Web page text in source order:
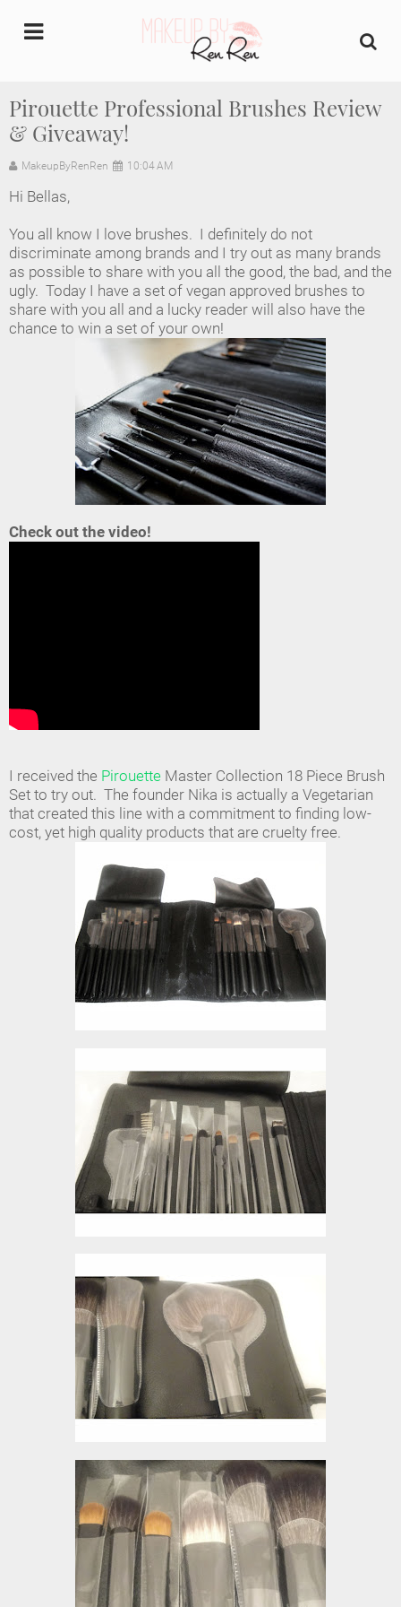
Pirouette Professional Brushes Review
& Giveaway!
MakeupByRenRen 10:04 AM
Hi Bellas,
You all know I love brushes. I definitely do not
discriminate among brands and I try out as many brands
as possible to share with you all the good, the bad, and the
ugly. Today I have a set of vegan approved brushes to
share with you all and a lucky reader will also have the
chance to win a set of your own!
Check out the video!
I received the Pirouette Master Collection 18 Piece Brush
Set to try out. The founder Nika is actually a Vegetarian
that created this line with a commitment to finding low-
cost, yet high quality products that are cruelty free.
Home
About Us
Industry Makeup Academy
Amazon Favorites Store